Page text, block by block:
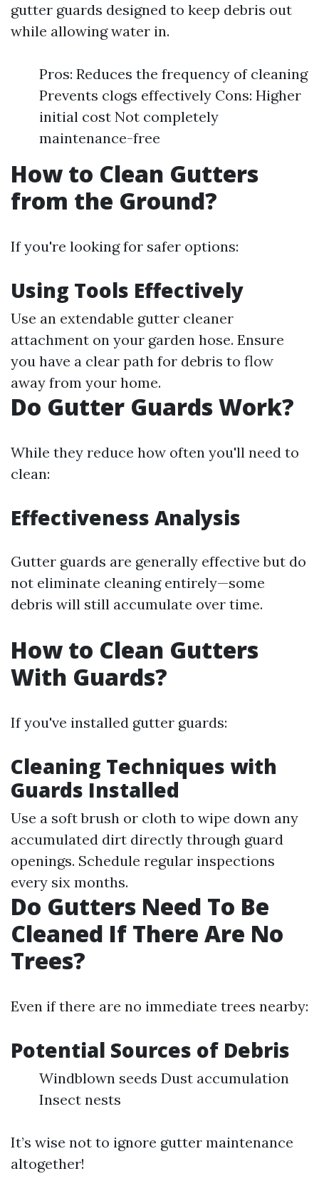
gutter guards designed to keep debris out
while allowing water in.
Pros: Reduces the frequency of cleaning
Prevents clogs effectively Cons: Higher
initial cost Not completely
maintenance-free
How to Clean Gutters
from the Ground?
If you're looking for safer options:
Using Tools Effectively
Use an extendable gutter cleaner
attachment on your garden hose. Ensure
you have a clear path for debris to flow
away from your home.
Do Gutter Guards Work?
While they reduce how often you'll need to
clean:
Effectiveness Analysis
Gutter guards are generally effective but do
not eliminate cleaning entirely—some
debris will still accumulate over time.
How to Clean Gutters
With Guards?
If you've installed gutter guards:
Cleaning Techniques with
Guards Installed
Use a soft brush or cloth to wipe down any
accumulated dirt directly through guard
openings. Schedule regular inspections
every six months.
Do Gutters Need To Be
Cleaned If There Are No
Trees?
Even if there are no immediate trees nearby:
Potential Sources of Debris
Windblown seeds Dust accumulation
Insect nests
It’s wise not to ignore gutter maintenance
altogether!